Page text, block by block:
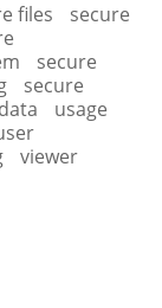
files
secure
secure
secure
usage
viewer